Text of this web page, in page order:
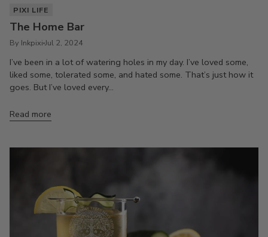
PIXI LIFE
The Home Bar
By Inkpixi Jul 2, 2024
I’ve been in a lot of watering holes in my day. I’ve loved some,
liked some, tolerated some, and hated some. That’s just how it
goes. But I’ve loved every...
Read more